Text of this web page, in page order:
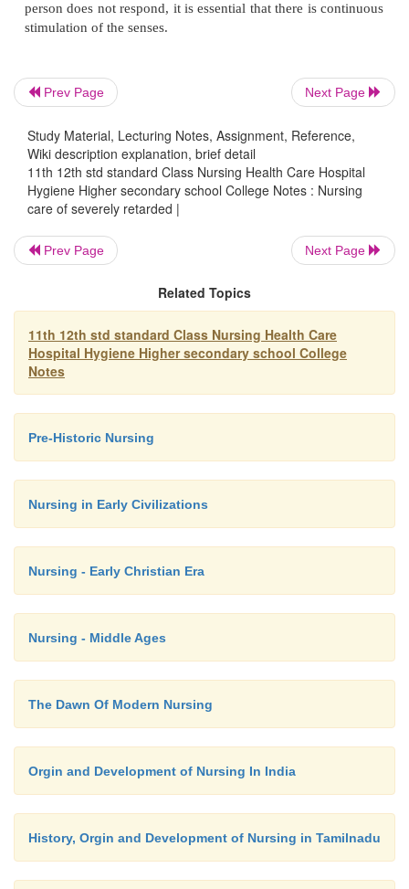
joints
Restoration of strength and tone of muscles that are
abilities as a result of limited mobility.
Exercise are of two types:
Active - the person does the exercise by himself.
Passive - when some one helps him to do the
there is no involvement of the person at all.
Elimination:
A high roughage diet helps in bowel
Encourage regular toilet habits. Encourage
fluids. A warm glass of milk in the morning helps to
Bowel movement:
In case of constipation, a mild laxative may
Prev Page Next Page
Study Material, Lecturing Notes, Assignment, Reference,
Wiki description explanation, brief detail
11th 12th std standard Class Nursing Health Care Hospital
Hygiene Higher secondary school College Notes : Nursing
care of severely retarded |
Prev Page Next Page
Related Topics
11th 12th std standard Class Nursing Health Care
Hospital Hygiene Higher secondary school College
Notes
Pre-Historic Nursing
Nursing in Early Civilizations
Nursing - Early Christian Era
Nursing - Middle Ages
The Dawn Of Modern Nursing
Orgin and Development of Nursing In India
History, Orgin and Development of Nursing in Tamilnadu